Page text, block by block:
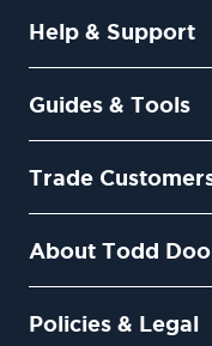
Help & Support
Guides & Tools
Trade
About Todd
Policies & Legal